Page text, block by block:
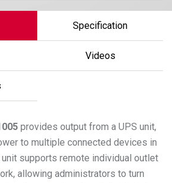
Specification
Videos
provides output from a UPS unit,
to multiple connected devices in
unit supports remote individual outlet
allowing administrators to turn